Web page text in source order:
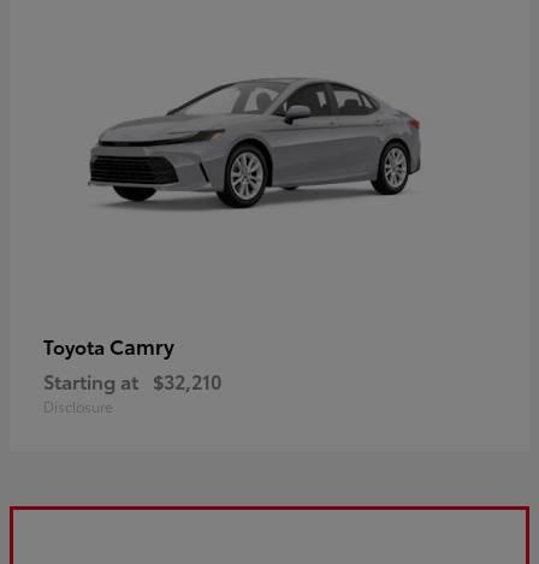
Toyota Camry
Starting at $32,210
Disclosure